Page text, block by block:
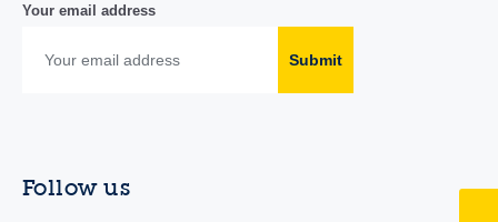
Your email address
Submit
Follow us